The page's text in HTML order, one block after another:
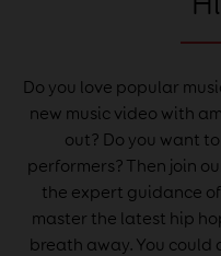
Do you love popular
new music video with
out? Do you want
performers? Then join
the expert guidance
master the latest hip
breath away. You